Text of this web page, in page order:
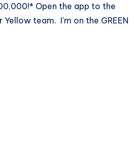
Open the app to the
team. I’m on the GREEN